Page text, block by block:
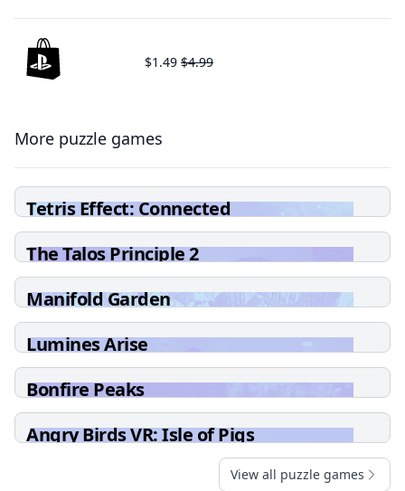
$1.49 $4.99
More puzzle games
Tetris Effect: Connected
The Talos Principle 2
Manifold Garden
Lumines Arise
Bonfire Peaks
Angry Birds VR: Isle of Pigs
View all puzzle games